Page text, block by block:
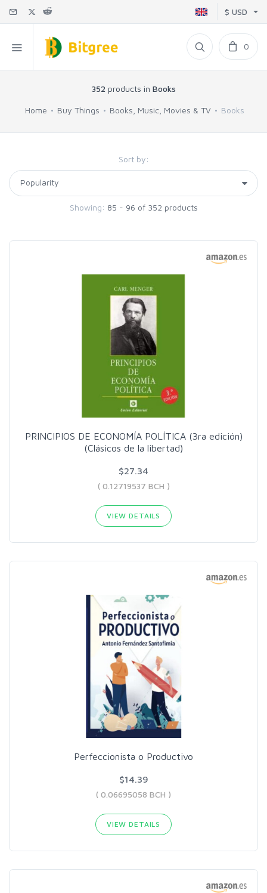
$ USD
0
352 products in Books
Home Buy Things Books, Music, Movies & TV Books
Sort by:
Showing: 85 - 96 of 352 products
PRINCIPIOS DE ECONOMÍA POLÍTICA (3ra edición)
(Clásicos de la libertad)
$27.34
( 0.12719537 BCH )
VIEW DETAILS
Perfeccionista o Productivo
$14.39
( 0.06695058 BCH )
VIEW DETAILS